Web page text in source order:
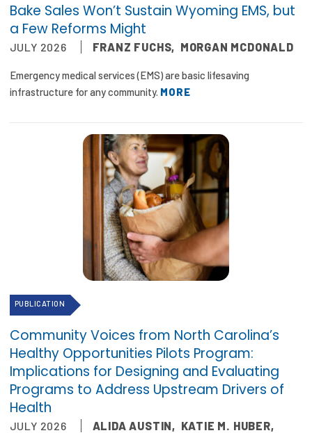
Publications
Policy Reports
Issue Briefs
Health of US Primary Care Scorecard
The Milbank Quarterly
Our History
Board of Directors
2026 Racial Equity Statement of Purpose
Contact
The Milbank Quarterly
Bake Sales Won’t Sustain Wyoming EMS, but
a Few Reforms Might
JULY 2026 FRANZ FUCHS, MORGAN MCDONALD
Emergency medical services (EMS) are basic lifesaving
infrastructure for any community. MORE
PUBLICATION
Community Voices from North Carolina’s
Healthy Opportunities Pilots Program:
Implications for Designing and Evaluating
Programs to Address Upstream Drivers of
Health
JULY 2026 ALIDA AUSTIN, KATIE M. HUBER,